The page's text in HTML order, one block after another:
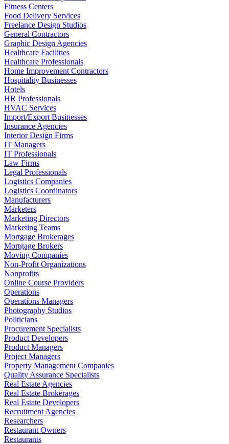
Fitness Centers
Food Delivery Services
Freelance Design Studios
General Contractors
Graphic Design Agencies
Healthcare Facilities
Healthcare Professionals
Home Improvement Contractors
Hospitality Businesses
Hotels
HR Professionals
HVAC Services
Import/Export Businesses
Insurance Agencies
Interior Design Firms
IT Managers
IT Professionals
Law Firms
Legal Professionals
Logistics Companies
Logistics Coordinators
Manufacturers
Marketers
Marketing Directors
Marketing Teams
Mortgage Brokerages
Mortgage Brokers
Moving Companies
Non-Profit Organizations
Nonprofits
Online Course Providers
Operations
Operations Managers
Photography Studios
Politicians
Procurement Specialists
Product Developers
Product Managers
Project Managers
Property Management Companies
Quality Assurance Specialists
Real Estate Agencies
Real Estate Brokerages
Real Estate Developers
Recruitment Agencies
Researchers
Restaurant Owners
Restaurants